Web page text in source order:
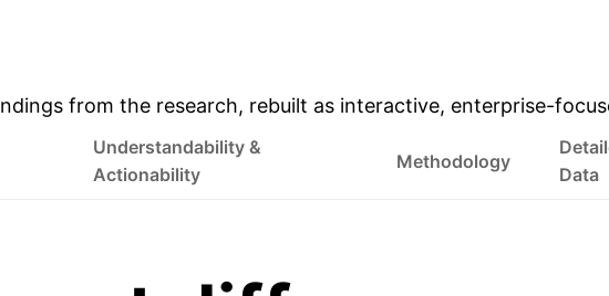
& Enterprise
from the research, rebuilt as interactive, enterprise-
Understandability &
Actionability
Methodology
Data